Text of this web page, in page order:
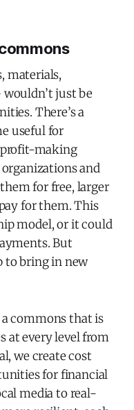
materials,
just be
There’s a
useful for
making
and
for free, larger
for them. This
model, or it could
But
to bring in new
commons that is
at every level from
we create cost
for financial
media to real-